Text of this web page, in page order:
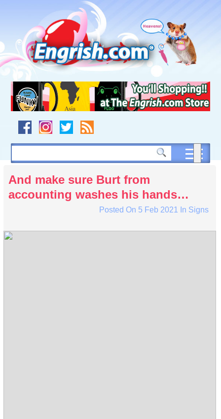
navigation
to
footer
And make sure Burt from
accounting washes his hands…
Posted On 5 Feb 2021 In Signs